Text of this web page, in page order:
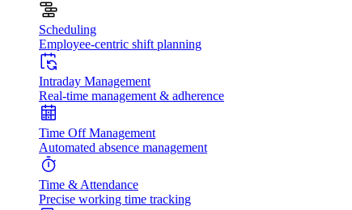
Scheduling
Employee-centric shift planning
Intraday Management
Real-time management & adherence
Time Off Management
Automated absence management
Time & Attendance
Precise working time tracking